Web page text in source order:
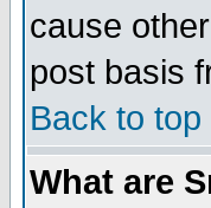
cause
post basis
Back to top
What are